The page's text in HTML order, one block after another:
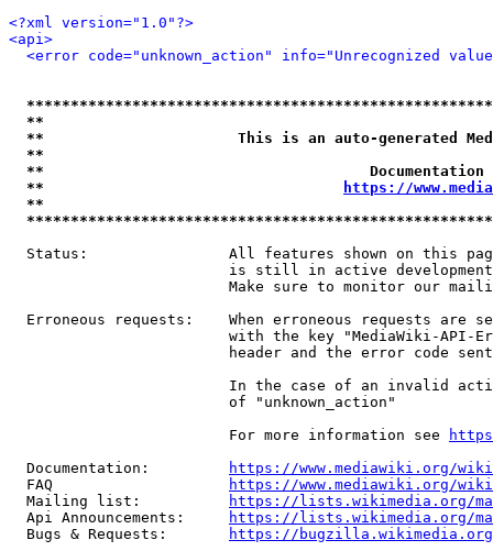
<?xml version="1.0"?>
<api>
<error code="unknown_action" info="Unrecognized
**
**                      This is an auto-generated
**
**
**
https://
**
Status:                All features shown on this
is still in active
Make sure to monitor our
Erroneous requests:    When erroneous requests are
with the key "MediaWiki-API-
header and the error code
In the case of an invalid
                         of "unknown_action"
                         For more information see
  Documentation:
https://www.mediawiki.org/
  FAQ
https://www.mediawiki.org/
  Mailing list:
https://lists.wikimedia.org/
  Api Announcements:
https://lists.wikimedia.org/
  Bugs & Requests:
https://bugzilla.wikimedia.org/